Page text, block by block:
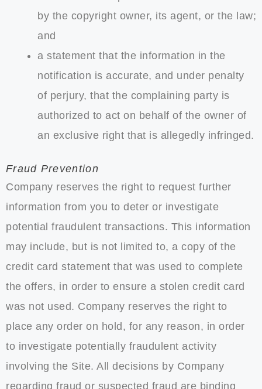
by the copyright owner, its agent, or the law;
and
a statement that the information in the
notification is accurate, and under penalty
of perjury, that the complaining party is
authorized to act on behalf of the owner of
an exclusive right that is allegedly infringed.
Fraud Prevention
Company reserves the right to request further
information from you to deter or investigate
potential fraudulent transactions. This information
may include, but is not limited to, a copy of the
credit card statement that was used to complete
the offers, in order to ensure a stolen credit card
was not used. Company reserves the right to
place any order on hold, for any reason, in order
to investigate potentially fraudulent activity
involving the Site. All decisions by Company
regarding fraud or suspected fraud are binding